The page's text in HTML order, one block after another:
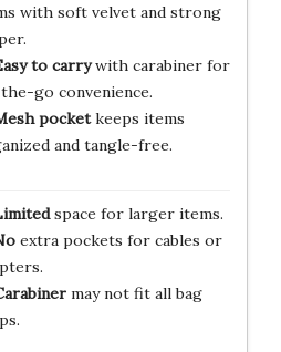
with soft velvet and strong
to carrywith carabiner for
go convenience.
pocketkeeps items
and tangle-free.
space for larger items.
extra pockets for cables or
may not fit all bag